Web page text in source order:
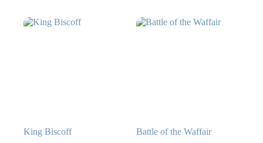
King Biscoff
Battle of the Waffair